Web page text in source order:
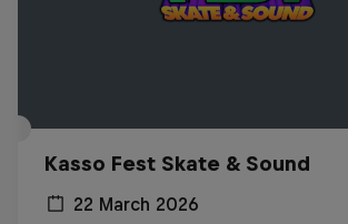
Kasso Fest Skate & Sound
22 March 2026